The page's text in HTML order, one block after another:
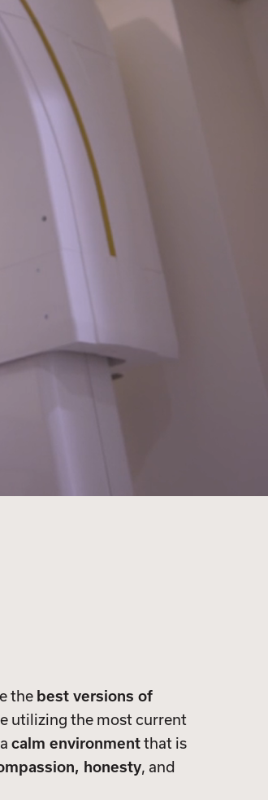
the best versions of
utilizing the most current
calm environmentthat is
honesty, and